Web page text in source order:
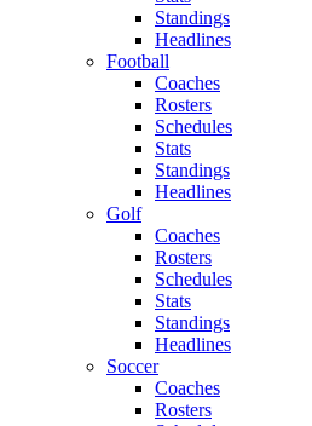
Standings
Headlines
Football
Coaches
Rosters
Schedules
Stats
Standings
Headlines
Golf
Coaches
Rosters
Schedules
Stats
Standings
Headlines
Soccer
Coaches
Rosters